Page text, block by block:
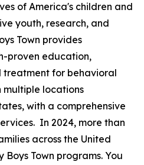
of America's children and
youth, research, and
Town provides
proven education,
treatment for behavioral
multiple locations
with a comprehensive
In 2024, more than
across the United
Town programs. You